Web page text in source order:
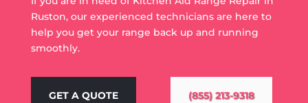
Ruston, our experienced technicians are here to
help you get your range back up and running
smoothly.
GET A QUOTE (855) 213-9318